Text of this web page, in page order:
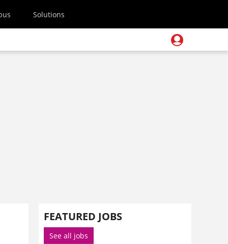
Solutions
FEATURED JOBS
See all jobs